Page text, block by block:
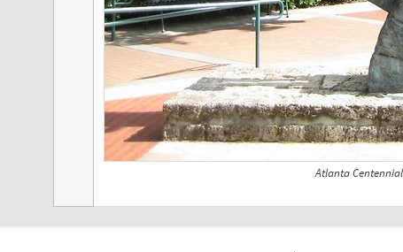
Atlanta